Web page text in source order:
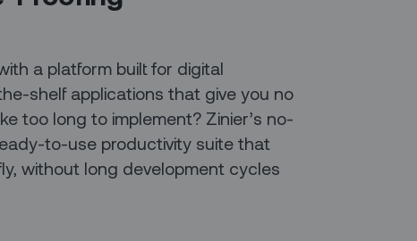
a platform built for digital
shelf applications that give you no
too long to implement? Zinier’s no-
to-use productivity suite that
without long development cycles